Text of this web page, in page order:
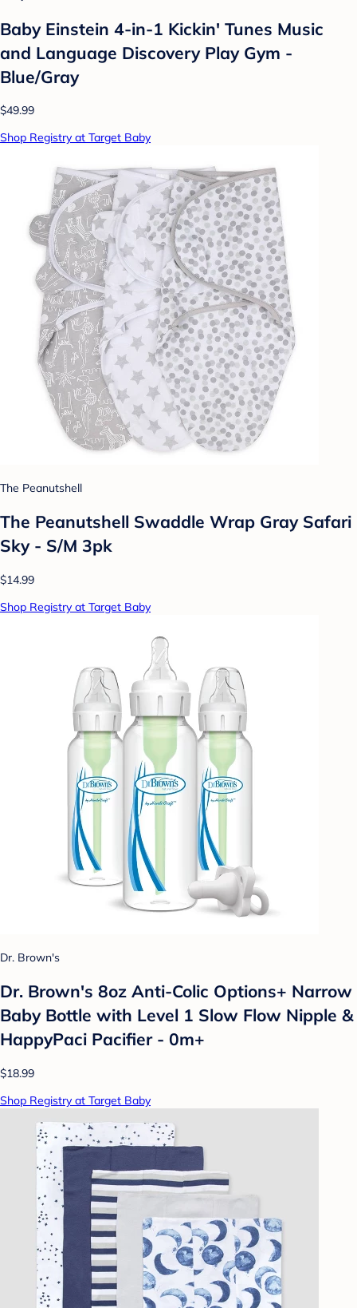
Baby Einstein 4-in-1 Kickin' Tunes Music
and Language Discovery Play Gym -
Blue/Gray
$49.99
Shop Registry at Target Baby
The Peanutshell
The Peanutshell Swaddle Wrap Gray Safari
Sky - S/M 3pk
$14.99
Shop Registry at Target Baby
Dr. Brown's
Dr. Brown's 8oz Anti-Colic Options+ Narrow
Baby Bottle with Level 1 Slow Flow Nipple &
HappyPaci Pacifier - 0m+
$18.99
Shop Registry at Target Baby